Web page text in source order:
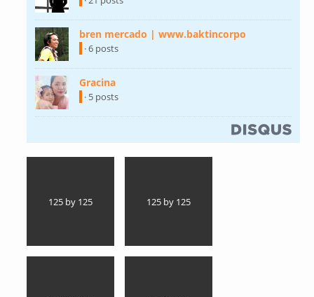
bren mercado | www.baktincorpo
· 6 posts
Gracina
· 5 posts
125 by 125 125 by 125